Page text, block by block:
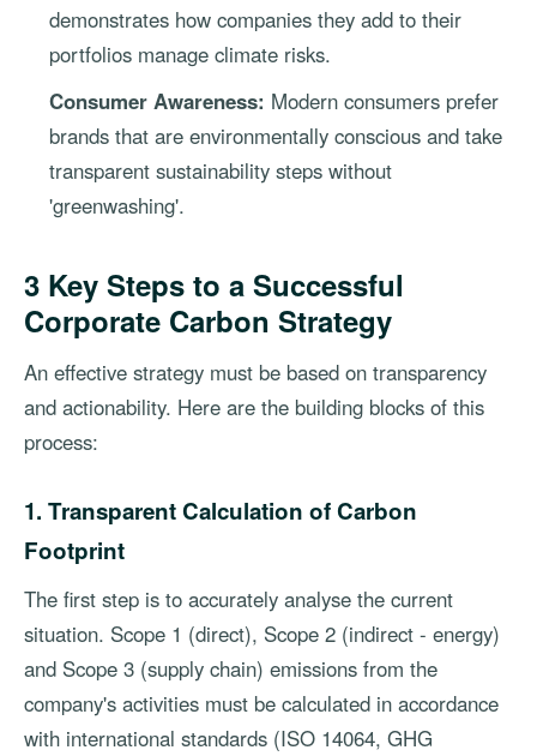
demonstrates how companies they add to their
portfolios manage climate risks.
Consumer Awareness: Modern consumers prefer
brands that are environmentally conscious and take
transparent sustainability steps without
'greenwashing'.
3 Key Steps to a Successful
Corporate Carbon Strategy
An effective strategy must be based on transparency
and actionability. Here are the building blocks of this
process:
1. Transparent Calculation of Carbon
Footprint
The first step is to accurately analyse the current
situation. Scope 1 (direct), Scope 2 (indirect - energy)
and Scope 3 (supply chain) emissions from the
company's activities must be calculated in accordance
with international standards (ISO 14064, GHG